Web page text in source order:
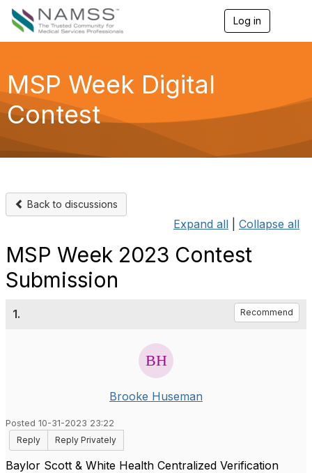
Log in
g
a
MSP Week Digital
Contest
Back to discussions
Expand all Collapse all
MSP Week 2023 Contest
Submission
1. Recommend
Brooke Huseman
Posted 10-31-2023 23:22
Reply
Reply Privately
Baylor Scott & White Health Centralized Verification